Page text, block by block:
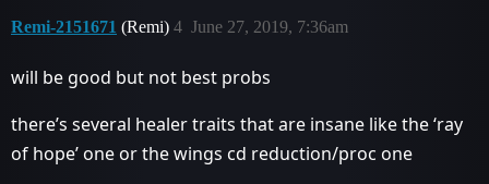
Remi-2151671 (Remi) June 27, 2019, 7:36am
4
will be good but not best probs
there’s several healer traits that are insane like the ‘ray
of hope’ one or the wings cd reduction/proc one